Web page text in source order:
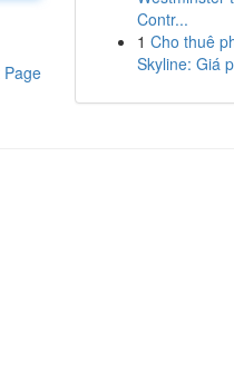
Page
Contr...
1 Cho thuê
Skyline: Giá